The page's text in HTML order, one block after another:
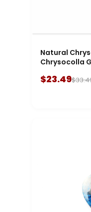
Natural
Chrysocolla
$23.49